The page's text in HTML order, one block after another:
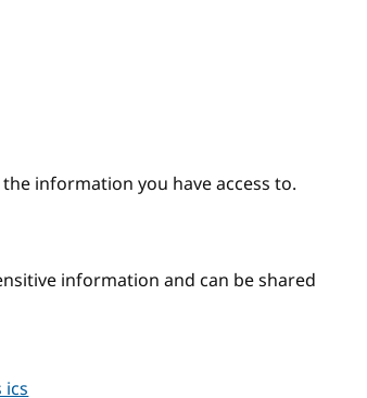
information you have access to.
information and can be shared
ics